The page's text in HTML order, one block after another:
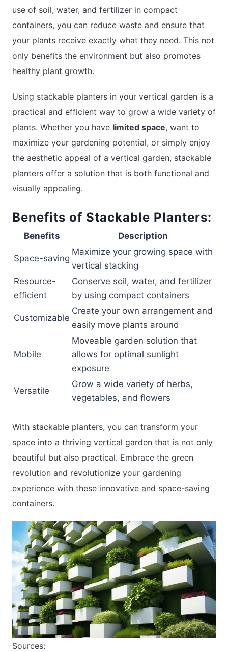
use of soil, water, and fertilizer in compact
containers, you can reduce waste and ensure that
your plants receive exactly what they need. This not
only benefits the environment but also promotes
healthy plant growth.
Using stackable planters in your vertical garden is a
practical and efficient way to grow a wide variety of
plants. Whether you have limited space, want to
maximize your gardening potential, or simply enjoy
the aesthetic appeal of a vertical garden, stackable
planters offer a solution that is both functional and
visually appealing.
Benefits of Stackable Planters:
Benefits Description
Space-saving
Maximize your growing space with
vertical stacking
Resource-
efficient
Conserve soil, water, and fertilizer
by using compact containers
Customizable
Create your own arrangement and
easily move plants around
Mobile
Moveable garden solution that
allows for optimal sunlight
exposure
Versatile
Grow a wide variety of herbs,
vegetables, and flowers
With stackable planters, you can transform your
space into a thriving vertical garden that is not only
beautiful but also practical. Embrace the green
revolution and revolutionize your gardening
experience with these innovative and space-saving
containers.
Sources: